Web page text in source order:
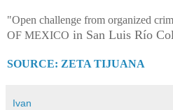
"Open challenge from organized
OF MEXICO in San Luis Río
SOURCE: ZETA TIJUANA
Ivan